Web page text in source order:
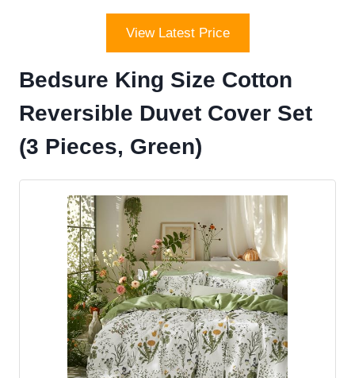
View Latest Price
Bedsure King Size Cotton
Reversible Duvet Cover Set
(3 Pieces, Green)